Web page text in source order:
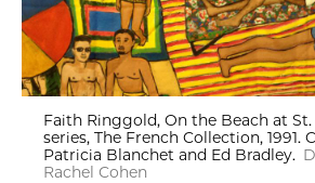
Faith Ringgold, On the Beach at
series, The French Collection, 1991.
Patricia Blanchet and Ed Bradley.
Rachel Cohen